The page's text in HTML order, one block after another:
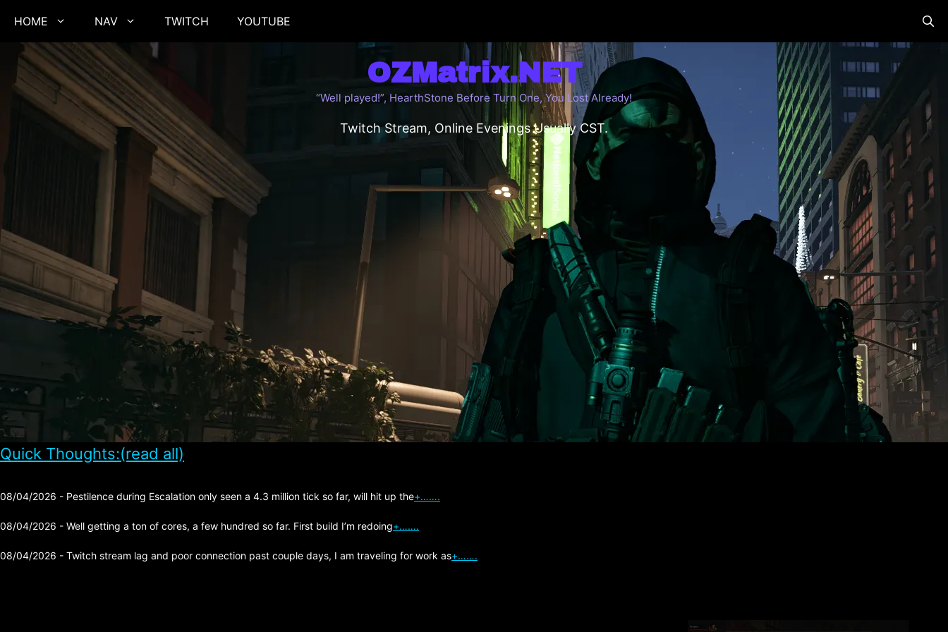
content
HOME NAV TWITCH YOUTUBE
OZMatrix.NET
“Well played!”, HearthStone Before Turn One, You Lost Already!
Twitch Stream, Online Evenings Usually CST.
Quick Thoughts:(read all)
08/04/2026 - Pestilence during Escalation only seen a 4.3 million tick so far, will hit up the+…….
08/04/2026 - Well getting a ton of cores, a few hundred so far. First build I’m redoing+…….
08/04/2026 - Twitch stream lag and poor connection past couple days, I am traveling for work as+…….